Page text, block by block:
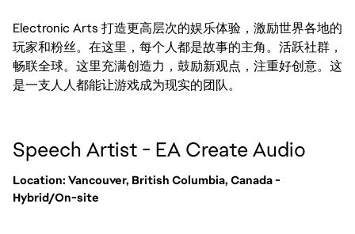
Electronic Arts 打造更高层次的娱乐体验，激励世界各地的
玩家和粉丝。在这里，每个人都是故事的主角。活跃社群，
畅联全球。这里充满创造力，鼓励新观点，注重好创意。这
是一支人人都能让游戏成为现实的团队。
Speech Artist - EA Create Audio
Location: Vancouver, British Columbia, Canada -
Hybrid/On-site